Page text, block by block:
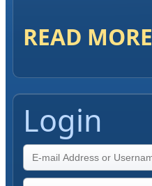
READ MORE
Login